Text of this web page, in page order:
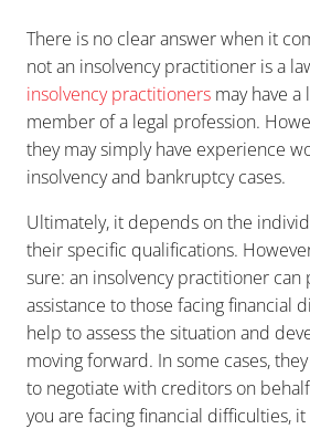
There is no clear answer when it
not an insolvency practitioner is a
insolvency practitioners may have
member of a legal profession.
they may simply have experience
insolvency and bankruptcy cases.
Ultimately, it depends on the
their specific qualifications.
sure: an insolvency practitioner can
assistance to those facing financial
help to assess the situation and
moving forward. In some cases,
to negotiate with creditors on
you are facing financial difficulties,